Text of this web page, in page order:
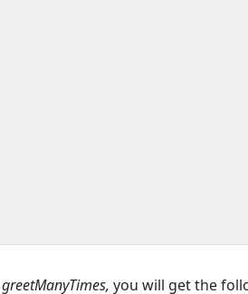
greetManyTimes, you will get the